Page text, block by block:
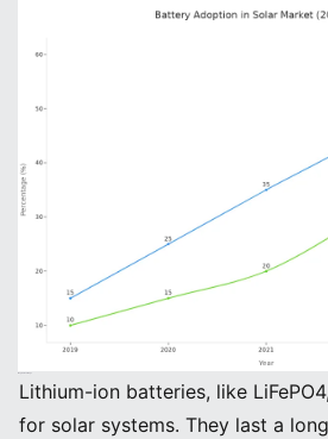
Lithium-ion batteries, like
for solar systems. They last a